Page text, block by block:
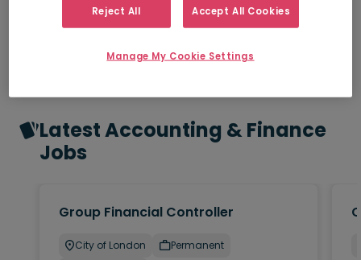
£60,000 £90,000
Latest Accounting & Finance
Jobs
Group Financial Controller
City of London
Permanent
Reject All Accept All Cookies
Manage My Cookie Settings